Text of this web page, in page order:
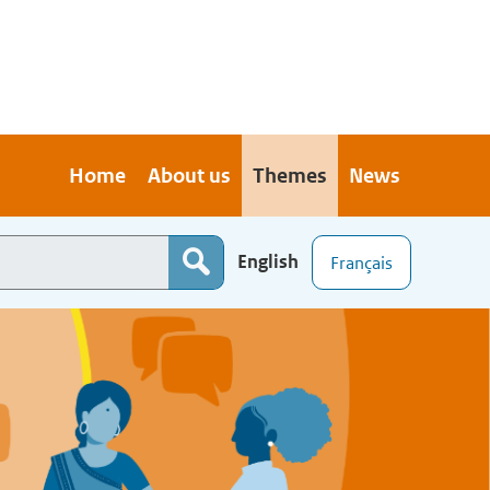
Home About us Themes News
English Français